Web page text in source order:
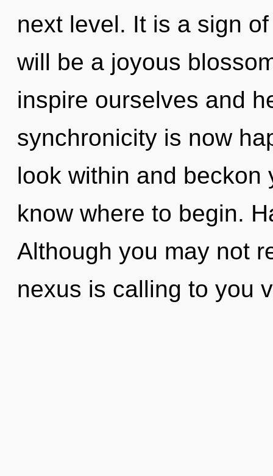
next level. It is a sign
will be a joyous
inspire ourselves and
synchronicity is now
look within and beckon
know where to begin.
Although you may not
nexus is calling to you